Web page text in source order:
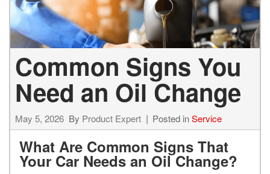
Common Signs You
Need an Oil Change
May 5, 2026 By Product Expert Posted inService
What Are Common Signs That
Your Car Needs an Oil Change?